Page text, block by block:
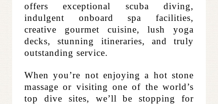
offers exceptional scuba diving,
indulgent onboard spa facilities,
creative gourmet cuisine, lush yoga
decks, stunning itineraries, and truly
outstanding service.
When you’re not enjoying a hot stone
massage or visiting one of the world’s
top dive sites, we’ll be stopping for